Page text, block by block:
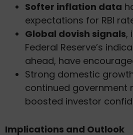
Softer inflation data
expectations for RBI
Global dovish signals,
Federal Reserve’s
ahead, have
Strong domestic
continued government
boosted investor
Implications and Outlook